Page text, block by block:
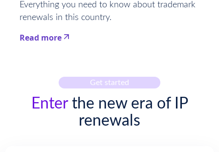
Everything you need to know about trademark
renewals in this country.
Read more
Get started
Enterthe new era of IP
renewals